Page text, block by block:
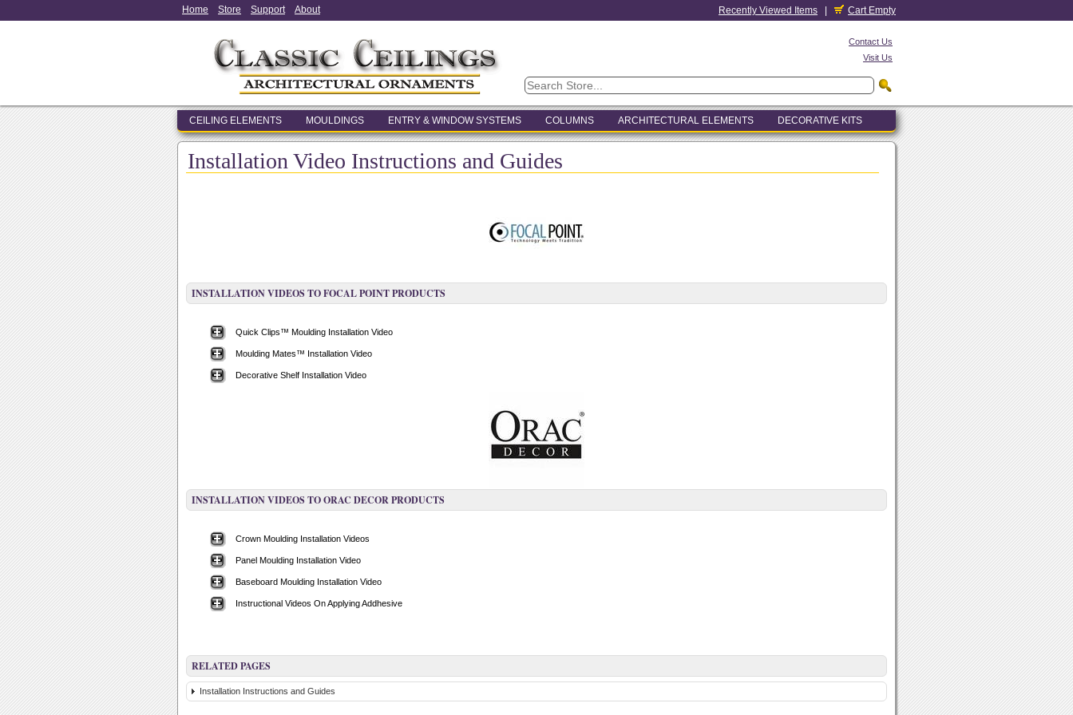
Home Store Support About Recently Viewed Items Cart Empty
Contact Us
Visit Us
CEILING ELEMENTS MOULDINGS ENTRY & WINDOW SYSTEMS COLUMNS ARCHITECTURAL ELEMENTS DECORATIVE KITS
Installation Video Instructions and Guides
INSTALLATION VIDEOS TO FOCAL POINT PRODUCTS
Quick Clips™ Moulding Installation Video
Moulding Mates™ Installation Video
Decorative Shelf Installation Video
INSTALLATION VIDEOS TO ORAC DECOR PRODUCTS
Crown Moulding Installation Videos
Panel Moulding Installation Video
Baseboard Moulding Installation Video
Instructional Videos On Applying Addhesive
RELATED PAGES
Installation Instructions and Guides